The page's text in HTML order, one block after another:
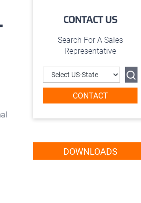
CONTACT US
Search For A Sales
Representative
CONTACT
DOWNLOADS